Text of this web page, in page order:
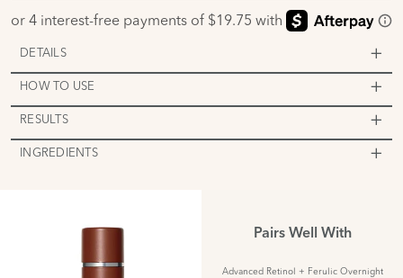
DETAILS
HOW TO USE
RESULTS
INGREDIENTS
Pairs Well With
Advanced Retinol + Ferulic Overnight